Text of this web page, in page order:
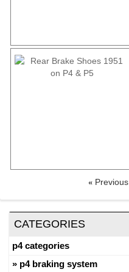
« Previous
CATEGORIES
p4 categories
p4 braking system